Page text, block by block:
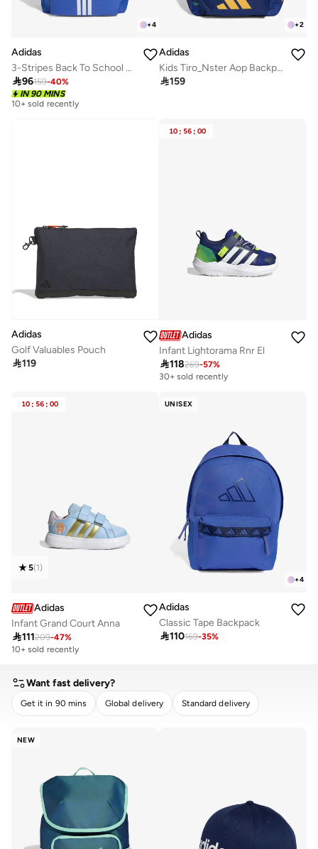
+4
Adidas
3-Stripes Back To School Backpack
96159-40%
IN 90 MINS
10+ sold recently
+2
Adidas
Kids Tiro_Nster Aop Backpack
159
Adidas
Golf Valuables Pouch
119
10 : 56 : 00
Adidas
Infant Lightorama Rnr El
118269-57%
30+ sold recently
10 : 56 : 00
5(1)
Adidas
Infant Grand Court Anna
111209-47%
10+ sold recently
UNISEX
+4
Adidas
Classic Tape Backpack
110169-35%
Want fast delivery?
Get it in 90 mins Global delivery Standard delivery
NEW